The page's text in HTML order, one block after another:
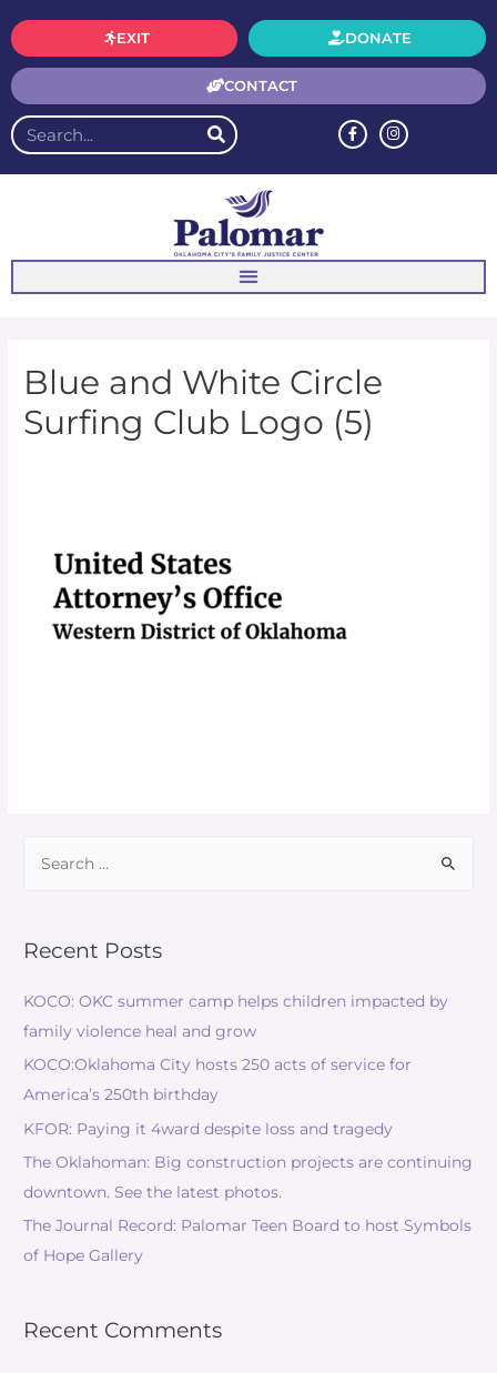
CONTACT
DONATE
EXIT
Blue and White Circle
Surfing Club Logo (5)
Recent Posts
KOCO: OKC summer camp helps children impacted by
family violence heal and grow
KOCO:Oklahoma City hosts 250 acts of service for
America’s 250th birthday
KFOR: Paying it 4ward despite loss and tragedy
The Oklahoman: Big construction projects are continuing
downtown. See the latest photos.
The Journal Record: Palomar Teen Board to host Symbols
of Hope Gallery
Recent Comments